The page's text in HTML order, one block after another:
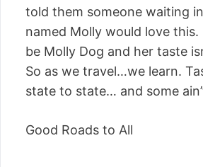
told them someone waiting
named Molly would love
be Molly Dog and her taste
So as we travel…we learn.
state to state… and some
Good Roads to All